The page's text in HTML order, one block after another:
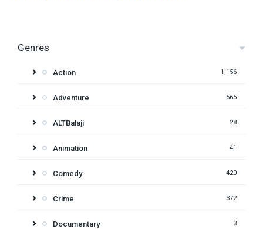
Genres
Action 1,156
Adventure 565
ALTBalaji 28
Animation 41
Comedy 420
Crime 372
Documentary 3